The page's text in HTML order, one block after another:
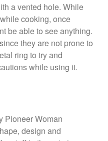
Food and Snack Review
Grills
Hario
Kitchen Gadgets
Le Creuset
Lodge
a vented hole. While
cooking, once
be able to see anything.
they are not prone to
ring to try and
while using it.
Pioneer Woman
design and